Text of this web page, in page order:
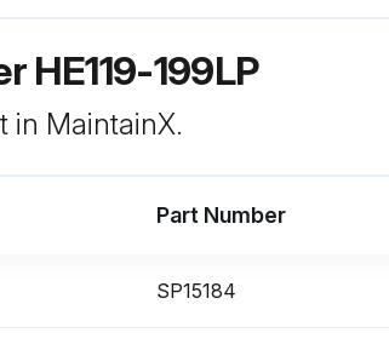
HE119-199LP
in MaintainX.
Part Number
SP15184